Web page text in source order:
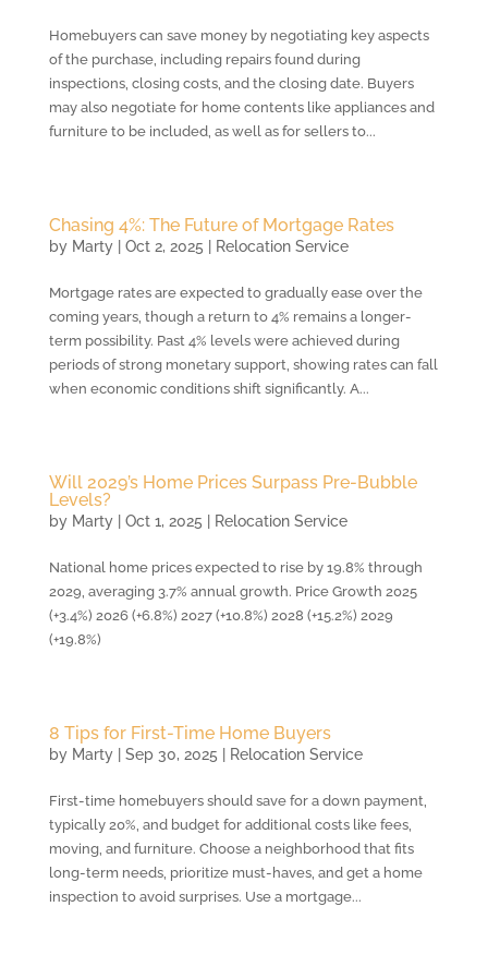
Homebuyers can save money by negotiating key aspects
of the purchase, including repairs found during
inspections, closing costs, and the closing date. Buyers
may also negotiate for home contents like appliances and
furniture to be included, as well as for sellers to...
Chasing 4%: The Future of Mortgage Rates
by Marty| Oct 2, 2025 Relocation Service
Mortgage rates are expected to gradually ease over the
coming years, though a return to 4% remains a longer-
term possibility. Past 4% levels were achieved during
periods of strong monetary support, showing rates can fall
when economic conditions shift significantly. A...
Will 2029’s Home Prices Surpass Pre-Bubble
Levels?
by Marty| Oct 1, 2025 Relocation Service
National home prices expected to rise by 19.8% through
2029, averaging 3.7% annual growth. Price Growth 2025
(+3.4%) 2026 (+6.8%) 2027 (+10.8%) 2028 (+15.2%) 2029
(+19.8%)
8 Tips for First-Time Home Buyers
by Marty| Sep 30, 2025 Relocation Service
First-time homebuyers should save for a down payment,
typically 20%, and budget for additional costs like fees,
moving, and furniture. Choose a neighborhood that fits
long-term needs, prioritize must-haves, and get a home
inspection to avoid surprises. Use a mortgage...